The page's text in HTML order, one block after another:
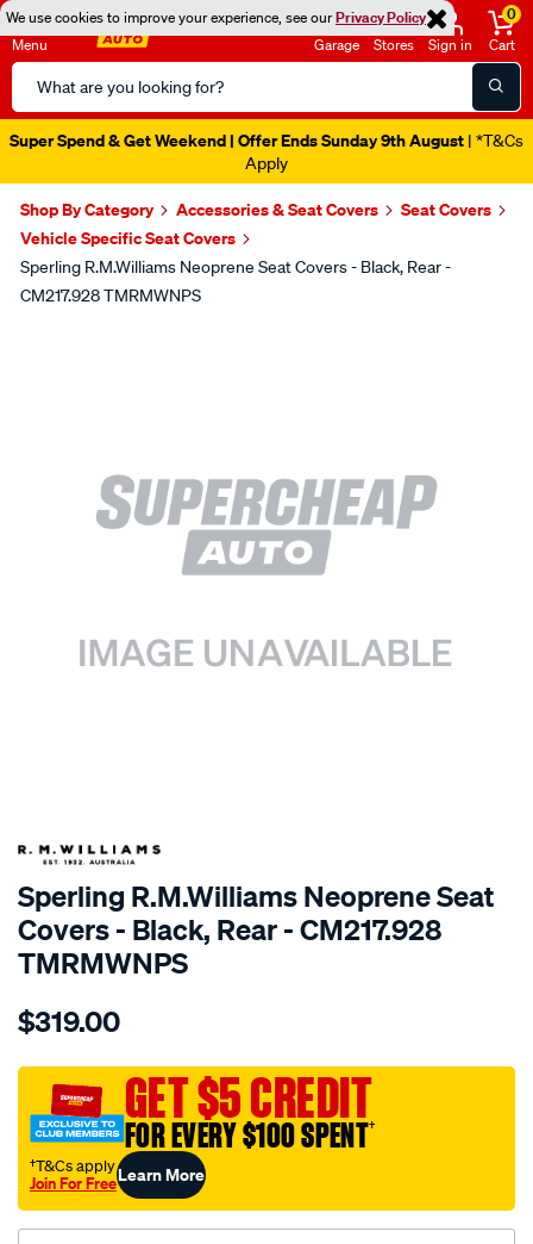
We use cookies to improve your experience, see ourPrivacy Policy
Menu
Search
Catalog
Garage Stores Sign in
0
Cart
Super Spend & Get Weekend | Offer Ends Sunday 9th August | *T&Cs
Apply
Shop By Category Accessories & Seat Covers
Seat Covers
Vehicle Specific Seat Covers
Sperling R.M.Williams Neoprene Seat Covers - Black, Rear -
CM217.928 TMRMWNPS
SPECIAL ORDER
Sperling R.M.Williams Neoprene Seat
Covers - Black, Rear - CM217.928
TMRMWNPS
Details
r.m.williams-
sca/SPO9999024.html
$319.00
GET $5 CREDIT
FOR EVERY $100 SPENT†
†T&Cs apply
Join For FreeLearn More